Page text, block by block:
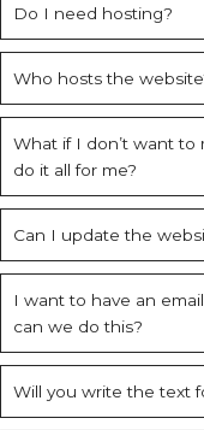
Do I need hosting?
Who hosts the
What if I don’t want to
do it all for me?
Can I update the
I want to have an
can we do this?
Will you write the text